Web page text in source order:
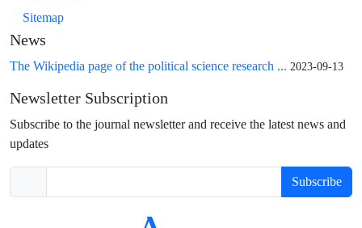
Sitemap
News
The Wikipedia page of the political science research ... 2023-09-13
Newsletter Subscription
Subscribe to the journal newsletter and receive the latest news and
updates
Subscribe